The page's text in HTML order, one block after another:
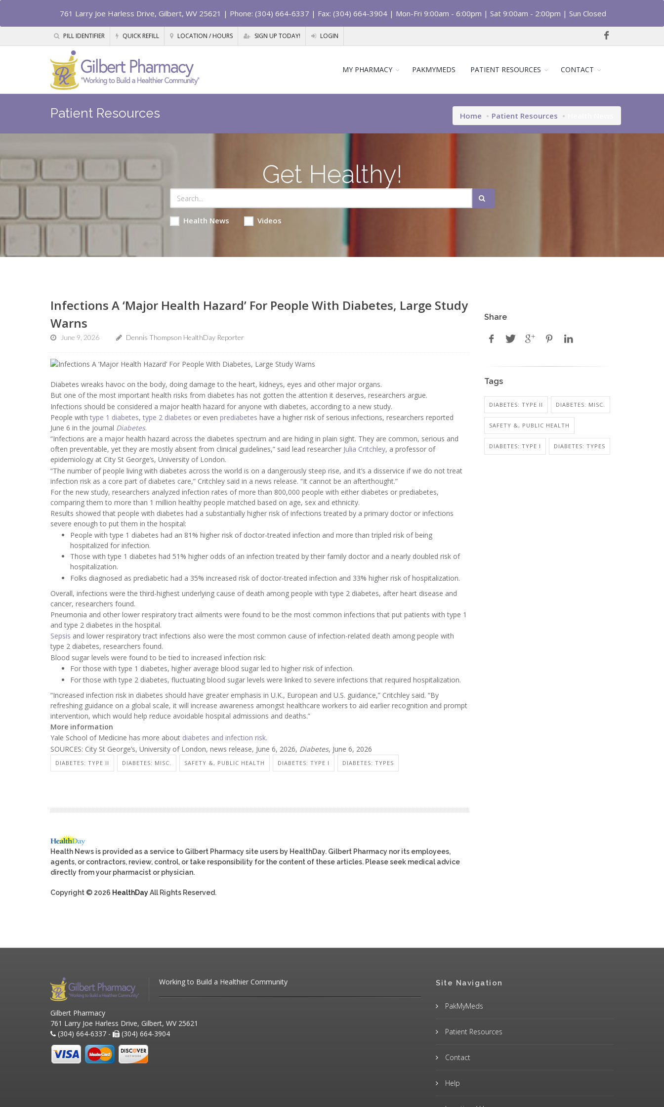
761 Larry Joe Harless Drive, Gilbert, WV 25621 | Phone: (304) 664-6337 | Fax: (304) 664-3904 | Mon-Fri 9:00am - 6:00pm | Sat 9:00am - 2:00pm | Sun Closed
PILL IDENTIFIER QUICK REFILL LOCATION / HOURS SIGN UP TODAY! LOGIN
MY PHARMACY PAKMYMEDS PATIENT RESOURCES CONTACT
Patient Resources Home Patient Resources
Get Healthy!
Health News Videos
Infections A ‘Major Health Hazard’ For People With Diabetes, Large Study
Warns
June 9, 2026 Dennis Thompson HealthDay Reporter
Diabetes wreaks havoc on the body, doing damage to the heart, kidneys, eyes and other major organs.
But one of the most important health risks from diabetes has not gotten the attention it deserves, researchers argue.
Infections should be considered a major health hazard for anyone with diabetes, according to a new study.
People with type 1 diabetes, type 2 diabetes or even prediabetes have a higher risk of serious infections, researchers reported
June 6 in the journal Diabetes.
“Infections are a major health hazard across the diabetes spectrum and are hiding in plain sight. They are common, serious and
often preventable, yet they are mostly absent from clinical guidelines,” said lead researcher Julia Critchley, a professor of
epidemiology at City St George’s, University of London.
“The number of people living with diabetes across the world is on a dangerously steep rise, and it’s a disservice if we do not treat
infection risk as a core part of diabetes care,” Critchley said in a news release. “It cannot be an afterthought.”
For the new study, researchers analyzed infection rates of more than 800,000 people with either diabetes or prediabetes,
comparing them to more than 1 million healthy people matched based on age, sex and ethnicity.
Results showed that people with diabetes had a substantially higher risk of infections treated by a primary doctor or infections
severe enough to put them in the hospital:
People with type 1 diabetes had an 81% higher risk of doctor-treated infection and more than tripled risk of being
hospitalized for infection.
Those with type 1 diabetes had 51% higher odds of an infection treated by their family doctor and a nearly doubled risk of
hospitalization.
Folks diagnosed as prediabetic had a 35% increased risk of doctor-treated infection and 33% higher risk of hospitalization.
Overall, infections were the third-highest underlying cause of death among people with type 2 diabetes, after heart disease and
cancer, researchers found.
Pneumonia and other lower respiratory tract ailments were found to be the most common infections that put patients with type 1
and type 2 diabetes in the hospital.
Sepsis and lower respiratory tract infections also were the most common cause of infection-related death among people with
type 2 diabetes, researchers found.
Blood sugar levels were found to be tied to increased infection risk:
For those with type 1 diabetes, higher average blood sugar led to higher risk of infection.
For those with type 2 diabetes, fluctuating blood sugar levels were linked to severe infections that required hospitalization.
“Increased infection risk in diabetes should have greater emphasis in U.K., European and U.S. guidance,” Critchley said. “By
refreshing guidance on a global scale, it will increase awareness amongst healthcare workers to aid earlier recognition and prompt
intervention, which would help reduce avoidable hospital admissions and deaths.”
More information
Yale School of Medicine has more about diabetes and infection risk.
SOURCES: City St George’s, University of London, news release, June 6, 2026, Diabetes, June 6, 2026
DIABETES: TYPE II DIABETES: MISC. SAFETY &, PUBLIC HEALTH DIABETES: TYPE I DIABETES: TYPES
Health News is provided as a service to Gilbert Pharmacy site users by HealthDay. Gilbert Pharmacy nor its employees,
agents, or contractors, review, control, or take responsibility for the content of these articles. Please seek medical advice
directly from your pharmacist or physician.
Copyright © 2026 HealthDayAll Rights Reserved.
Share
Tags
DIABETES: TYPE II DIABETES: MISC.
SAFETY &, PUBLIC HEALTH
DIABETES: TYPE I DIABETES: TYPES
Working to Build a Healthier Community
Gilbert Pharmacy
761 Larry Joe Harless Drive, Gilbert, WV 25621
(304) 664-6337 -
(304) 664-3904
Site Navigation
PakMyMeds
Patient Resources
Contact
Help